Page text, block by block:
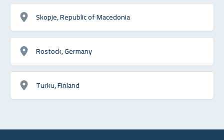
Skopje, Republic of Macedonia
Rostock, Germany
Turku, Finland